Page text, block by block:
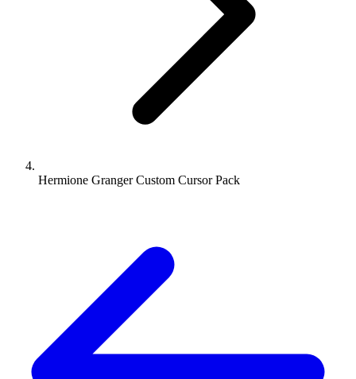
Hermione Granger Custom Cursor Pack